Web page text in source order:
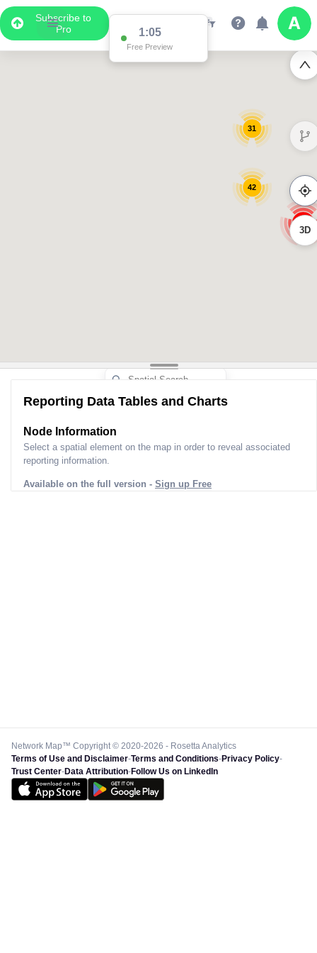
Subscribe to
Pro
1:05
Free Preview
42
31
3D
Reporting Data Tables and Charts
Node Information
Select a spatial element on the map in order to reveal associated
reporting information.
Available on the full version - Sign up Free
Network Map™ Copyright © 2020-2026 - Rosetta Analytics
Terms of Use and Disclaimer-Terms and Conditions-Privacy Policy-
Trust Center-Data Attribution-Follow Us on LinkedIn